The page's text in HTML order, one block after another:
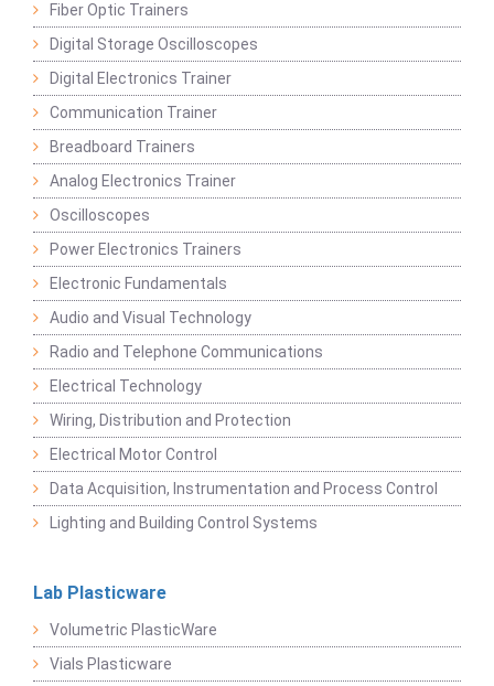
Fiber Optic Trainers
Digital Storage Oscilloscopes
Digital Electronics Trainer
Communication Trainer
Breadboard Trainers
Analog Electronics Trainer
Oscilloscopes
Power Electronics Trainers
Electronic Fundamentals
Audio and Visual Technology
Radio and Telephone Communications
Electrical Technology
Wiring, Distribution and Protection
Electrical Motor Control
Data Acquisition, Instrumentation and Process Control
Lighting and Building Control Systems
Lab Plasticware
Volumetric PlasticWare
Vials Plasticware